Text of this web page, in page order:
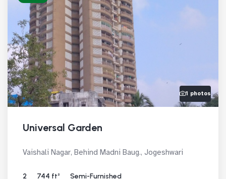
1 photos
Universal Garden
Vaishali Nagar, Behind Madni Baug., Jogeshwari
2 744 ft² Semi-Furnished